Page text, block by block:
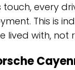
touch, every
This is
lived with, not